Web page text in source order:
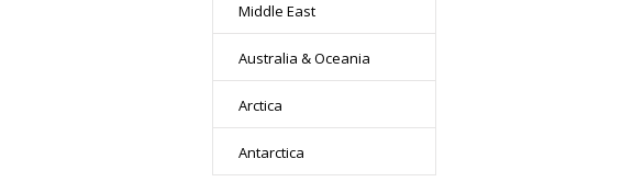
Middle East
Australia & Oceania
Arctica
Antarctica